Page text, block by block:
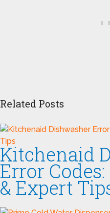
Related Posts
Kitchenaid
Error
& Expert